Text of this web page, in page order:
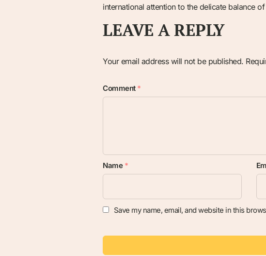
international attention to the delicate balance of
LEAVE A REPLY
Your email address will not be published.
Comment *
Name *
Save my name, email, and website in this